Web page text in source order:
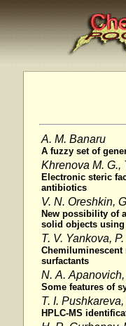
A. M. Banaru
A fuzzy set of
Khrenova M. G.,
Electronic steric
antibiotics
V. N. Oreshkin,
New possibility of
solid objects
T. V. Yankova,
surfactants
N. A.
Some features of
T. I.
HPLC-MS